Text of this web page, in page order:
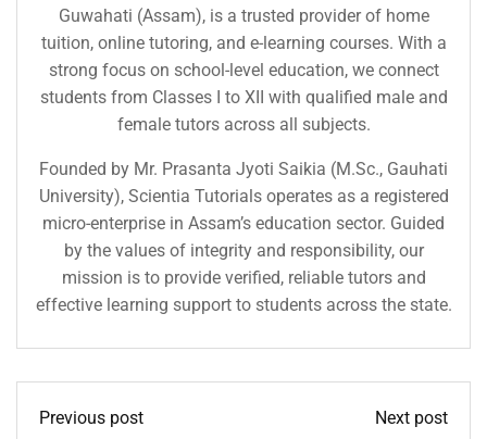
Guwahati (Assam), is a trusted provider of home
tuition, online tutoring, and e-learning courses. With a
strong focus on school-level education, we connect
students from Classes I to XII with qualified male and
female tutors across all subjects.
Founded by Mr. Prasanta Jyoti Saikia (M.Sc., Gauhati
University), Scientia Tutorials operates as a registered
micro-enterprise in Assam’s education sector. Guided
by the values of integrity and responsibility, our
mission is to provide verified, reliable tutors and
effective learning support to students across the state.
Previous post
Next post